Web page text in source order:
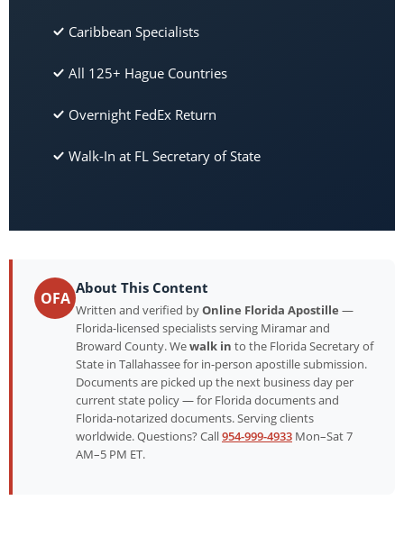
Caribbean Specialists
All 125+ Hague Countries
Overnight FedEx Return
Walk-In at FL Secretary of State
OFA
About This Content
Written and verified byOnline Florida Apostille —
Florida-licensed specialists serving Miramar and
Broward County. Wewalk in to the Florida Secretary of
State in Tallahassee for in-person apostille submission.
Documents are picked up the next business day per
current state policy — for Florida documents and
Florida-notarized documents. Serving clients
worldwide. Questions? Call954-999-4933 Mon–Sat 7
AM–5 PM ET.